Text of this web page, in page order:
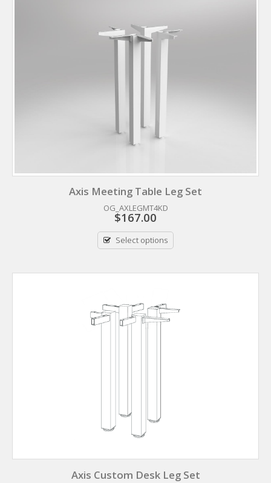
Axis Meeting Table Leg Set
OG_AXLEGMT4KD
$167.00
Select options
Axis Custom Desk Leg Set